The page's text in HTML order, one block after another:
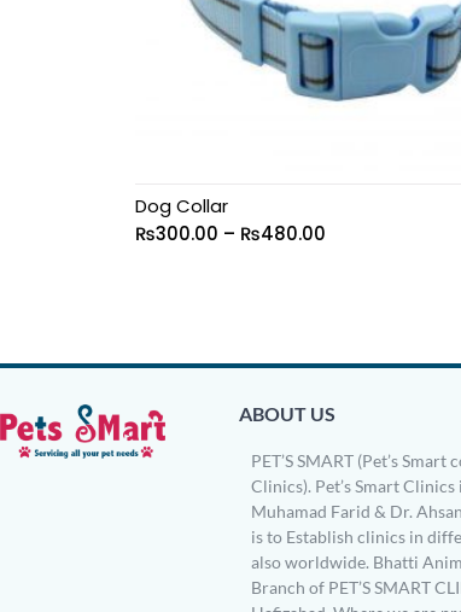
Dog Collar
₨300.00 – ₨480.00
ABOUT US
PET’S SMART (Pet’s Smart
Clinics). Pet’s Smart
Muhamad Farid & Dr.
is to Establish clinics in
also worldwide. Bhatti
Branch of PET’S SMART